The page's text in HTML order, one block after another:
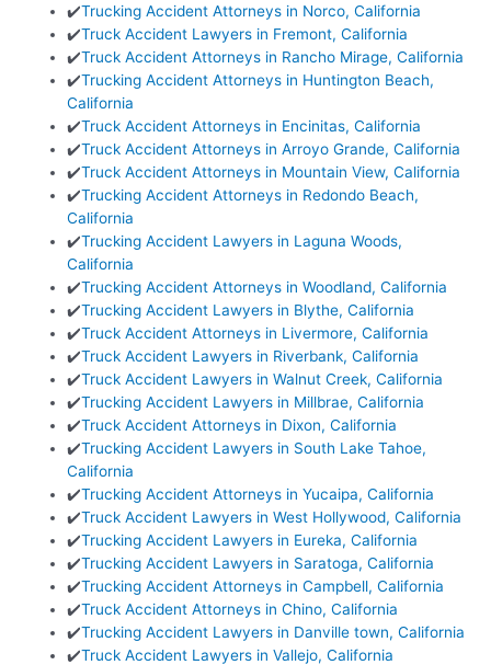
✔️Trucking Accident Attorneys in Norco, California
✔️Truck Accident Lawyers in Fremont, California
✔️Truck Accident Attorneys in Rancho Mirage, California
✔️Trucking Accident Attorneys in Huntington Beach,
California
✔️Truck Accident Attorneys in Encinitas, California
✔️Truck Accident Attorneys in Arroyo Grande, California
✔️Truck Accident Attorneys in Mountain View, California
✔️Trucking Accident Attorneys in Redondo Beach,
California
✔️Trucking Accident Lawyers in Laguna Woods,
California
✔️Trucking Accident Attorneys in Woodland, California
✔️Trucking Accident Lawyers in Blythe, California
✔️Truck Accident Attorneys in Livermore, California
✔️Truck Accident Lawyers in Riverbank, California
✔️Truck Accident Lawyers in Walnut Creek, California
✔️Trucking Accident Lawyers in Millbrae, California
✔️Truck Accident Attorneys in Dixon, California
✔️Trucking Accident Lawyers in South Lake Tahoe,
California
✔️Trucking Accident Attorneys in Yucaipa, California
✔️Truck Accident Lawyers in West Hollywood, California
✔️Trucking Accident Lawyers in Eureka, California
✔️Trucking Accident Lawyers in Saratoga, California
✔️Trucking Accident Attorneys in Campbell, California
✔️Truck Accident Attorneys in Chino, California
✔️Trucking Accident Lawyers in Danville town, California
✔️Truck Accident Lawyers in Vallejo, California